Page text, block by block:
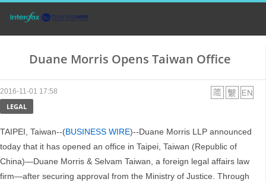
Duane Morris Opens Taiwan Office
2016-11-01 17:58
LEGAL
TAIPEI, Taiwan--(BUSINESS WIRE)--Duane Morris LLP announced
today that it has opened an office in Taipei, Taiwan (Republic of
China)—Duane Morris & Selvam Taiwan, a foreign legal affairs law
firm—after securing approval from the Ministry of Justice. Through